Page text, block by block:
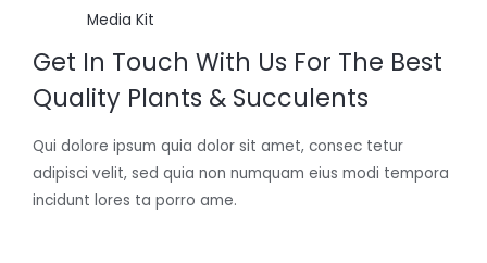
Media Kit
Get In Touch With Us For The Best
Quality Plants & Succulents
Qui dolore ipsum quia dolor sit amet, consec tetur
adipisci velit, sed quia non numquam eius modi tempora
incidunt lores ta porro ame.